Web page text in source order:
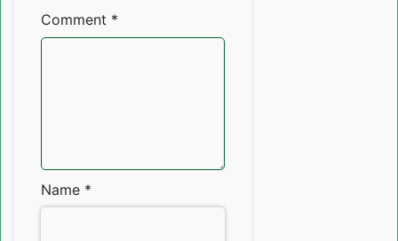
Comment *
Name *